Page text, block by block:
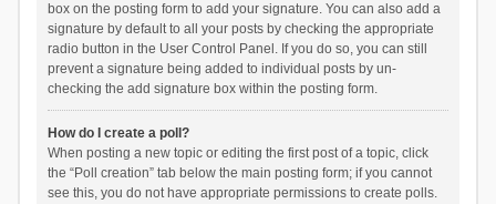
box on the posting form to add your signature. You can also add a
signature by default to all your posts by checking the appropriate
radio button in the User Control Panel. If you do so, you can still
prevent a signature being added to individual posts by un-
checking the add signature box within the posting form.
How do I create a poll?
When posting a new topic or editing the first post of a topic, click
the “Poll creation” tab below the main posting form; if you cannot
see this, you do not have appropriate permissions to create polls.